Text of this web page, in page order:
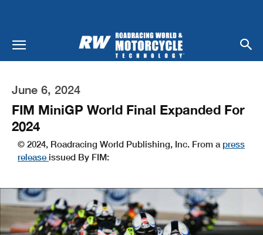
June 6, 2024
FIM MiniGP World Final Expanded For
2024
© 2024, Roadracing World Publishing, Inc. From a press
release issued By FIM: